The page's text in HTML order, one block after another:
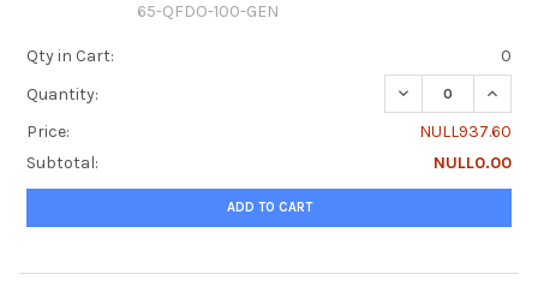
65-QFDO-100-GEN
Qty in Cart:
0
Quantity:
DECREASE
Price:
NULL937.60
Subtotal:
NULL0.00
ADD TO CART